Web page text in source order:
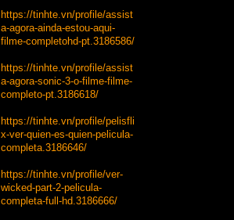
https://tinhte.vn/profile/assist
a-agora-ainda-estou-aqui-
filme-completohd-pt.3186586/
https://tinhte.vn/profile/assist
a-agora-sonic-3-o-filme-filme-
completo-pt.3186618/
https://tinhte.vn/profile/pelisfli
x-ver-quien-es-quien-pelicula-
completa.3186646/
https://tinhte.vn/profile/ver-
wicked-part-2-pelicula-
completa-full-hd.3186666/